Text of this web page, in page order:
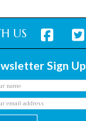
US
Sign Up